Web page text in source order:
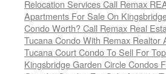
Relocation Services Call Remax
Apartments For Sale On
Condo Worth? Call Remax Real
Tucana Condo With Remax
Tucana Court Condo To Sell For
Kingsbridge Garden Circle Condos